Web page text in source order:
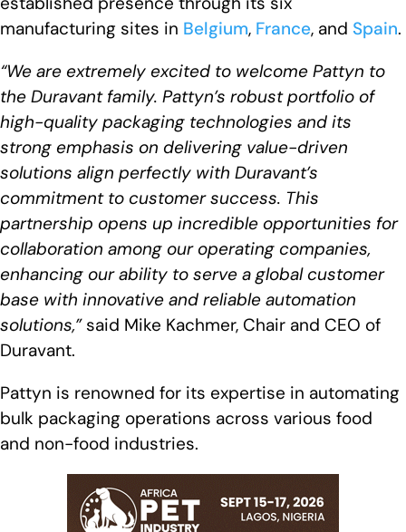
manufacturing sites in Belgium, France, and Spain.
“We are extremely excited to welcome Pattyn to
the Duravant family. Pattyn’s robust portfolio of
high-quality packaging technologies and its
strong emphasis on delivering value-driven
solutions align perfectly with Duravant’s
commitment to customer success. This
partnership opens up incredible opportunities for
collaboration among our operating companies,
enhancing our ability to serve a global customer
base with innovative and reliable automation
solutions,”said Mike Kachmer, Chair and CEO of
Duravant.
Pattyn is renowned for its expertise in automating
bulk packaging operations across various food
and non-food industries.